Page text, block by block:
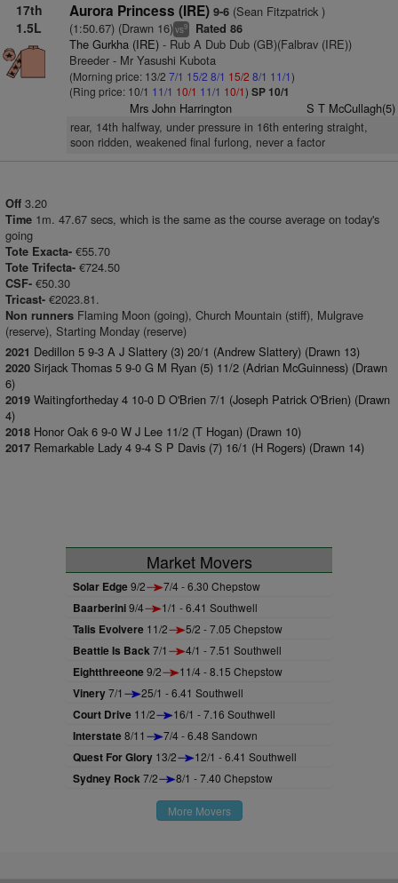
17th
1.5L
Aurora Princess (IRE) 9-6(Sean Fitzpatrick )
(1:50.67) (Drawn 16)vs9 Rated 86
The Gurkha (IRE)- Rub A Dub Dub (GB)(Falbrav (IRE))
Breeder - Mr Yasushi Kubota
(Morning price: 13/2 7/1 15/2 8/1 15/2 8/1 11/1)
(Ring price: 10/1 11/1 10/1 11/1 10/1) SP 10/1
Mrs John Harrington S T McCullagh(5)
rear, 14th halfway, under pressure in 16th entering straight,
soon ridden, weakened final furlong, never a factor
Off 3.20
Time 1m. 47.67 secs, which is the same as the course average on today's
going
Tote Exacta- €55.70
Tote Trifecta- €724.50
CSF- €50.30
Tricast- €2023.81.
Non runners Flaming Moon (going), Church Mountain (stiff), Mulgrave
(reserve), Starting Monday (reserve)
2021 Dedillon 5 9-3 A J Slattery (3) 20/1 (Andrew Slattery) (Drawn 13)
2020 Sirjack Thomas 5 9-0 G M Ryan (5) 11/2 (Adrian McGuinness) (Drawn
6)
2019 Waitingfortheday 4 10-0 D O'Brien 7/1 (Joseph Patrick O'Brien) (Drawn
4)
2018 Honor Oak 6 9-0 W J Lee 11/2 (T Hogan) (Drawn 10)
2017 Remarkable Lady 4 9-4 S P Davis (7) 16/1 (H Rogers) (Drawn 14)
Market Movers
Solar Edge9/2 7/4 - 6.30 Chepstow
Baarberini9/4 1/1 - 6.41 Southwell
Talis Evolvere 11/2 5/2 - 7.05 Chepstow
Beattie Is Back7/1 4/1 - 7.51 Southwell
Eightthreeone9/2 11/4 - 8.15 Chepstow
Vinery7/1 25/1 - 6.41 Southwell
Court Drive 11/2 16/1 - 7.16 Southwell
Interstate8/11 7/4 - 6.48 Sandown
Quest For Glory 13/2 12/1 - 6.41 Southwell
Sydney Rock7/2 8/1 - 7.40 Chepstow
More Movers